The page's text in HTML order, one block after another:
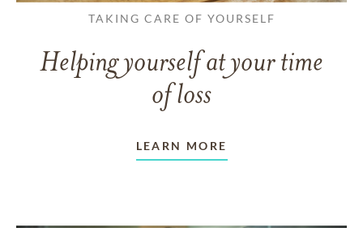
TAKING CARE OF YOURSELF
Helping yourself at your time
of loss
LEARN MORE